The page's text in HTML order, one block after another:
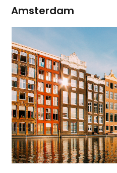
Amsterdam